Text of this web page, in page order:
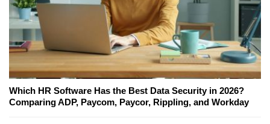
Which HR Software Has the Best Data Security in 2026?
Comparing ADP, Paycom, Paycor, Rippling, and Workday